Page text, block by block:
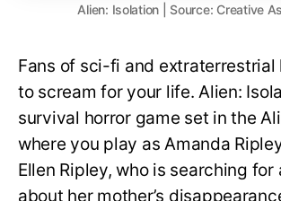
Alien: Isolation | Source: Creative
Fans of sci-fi and extraterrestrial
to scream for your life. Alien:
survival horror game set in the
where you play as Amanda
Ellen Ripley, who is searching for
about her mother’s